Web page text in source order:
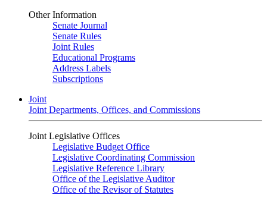
Other Information
Senate Journal
Senate Rules
Joint Rules
Educational Programs
Address Labels
Subscriptions
Joint
Joint Departments, Offices, and Commissions
Joint Legislative Offices
Legislative Budget Office
Legislative Coordinating Commission
Legislative Reference Library
Office of the Legislative Auditor
Office of the Revisor of Statutes